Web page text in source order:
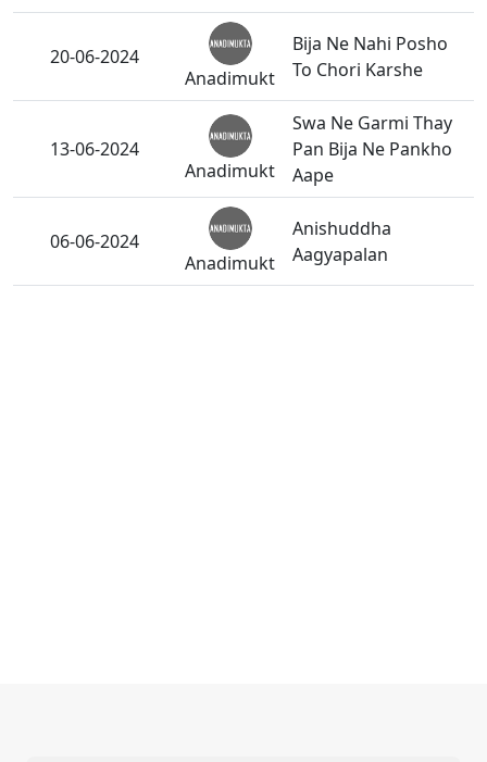
20-06-2024
Anadimukt
Bija Ne Nahi Posho
To Chori Karshe
13-06-2024
Anadimukt
Swa Ne Garmi Thay
Pan Bija Ne Pankho
Aape
06-06-2024
Anadimukt
Anishuddha
Aagyapalan